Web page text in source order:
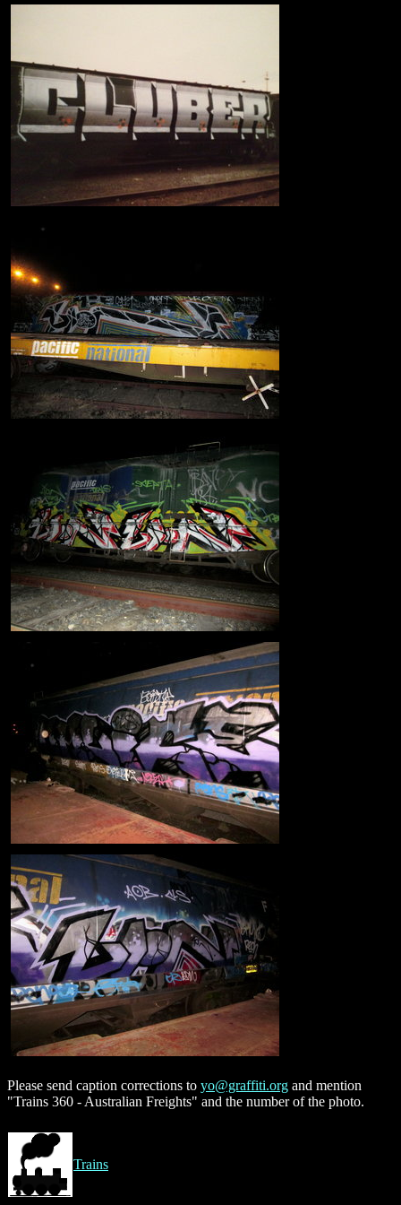
Please send caption corrections to yo@graffiti.org and mention
"Trains 360 - Australian Freights" and the number of the photo.
Trains